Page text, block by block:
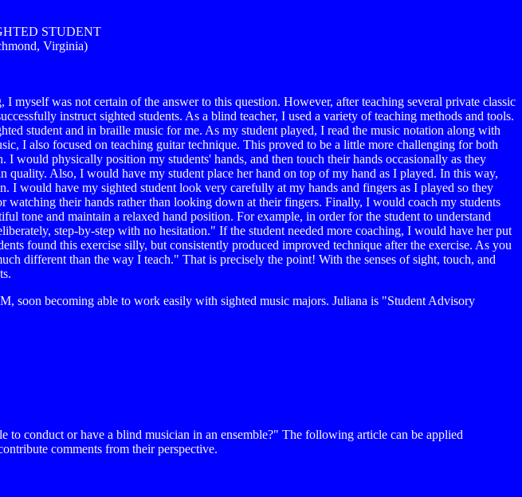
STUDENT
Virginia)
was not certain of the answer to this question. However, after teaching several private classic
instruct sighted students. As a blind teacher, I used a variety of teaching methods and tools.
student and in braille music for me. As my student played, I read the music notation along with
I also focused on teaching guitar technique. This proved to be a little more challenging for both
would physically position my students' hands, and then touch their hands occasionally as they
Also, I would have my student place her hand on top of my hand as I played. In this way,
would have my sighted student look very carefully at my hands and fingers as I played so they
watching their hands rather than looking down at their fingers. Finally, I would coach my students
tone and maintain a relaxed hand position. For example, in order for the student to understand
step-by-step with no hesitation." If the student needed more coaching, I would have her put
found this exercise silly, but consistently produced improved technique after the exercise. As you
different than the way I teach." That is precisely the point! With the senses of sight, touch, and
soon becoming able to work easily with sighted music majors. Juliana is "Student Advisory
to conduct or have a blind musician in an ensemble?" The following article can be applied
comments from their perspective.